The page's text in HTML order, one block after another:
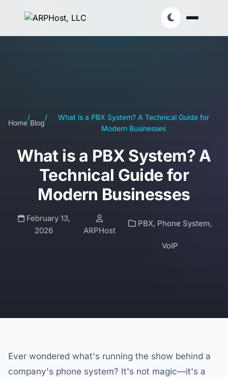
Home
/
Blog
/
What is a PBX System? A Technical Guide for
Modern Businesses
What is a PBX System? A
Technical Guide for
Modern Businesses
February 13,
2026
ARPHost
PBX, Phone System,
VoIP
Ever wondered what's running the show behind a
company's phone system? It's not magic—it's a